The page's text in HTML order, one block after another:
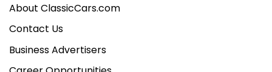
About ClassicCars.com
Contact Us
Business Advertisers